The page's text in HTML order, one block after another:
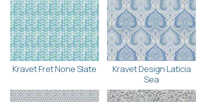
Kravet Fret None Slate
Kravet Design Laticia
Sea